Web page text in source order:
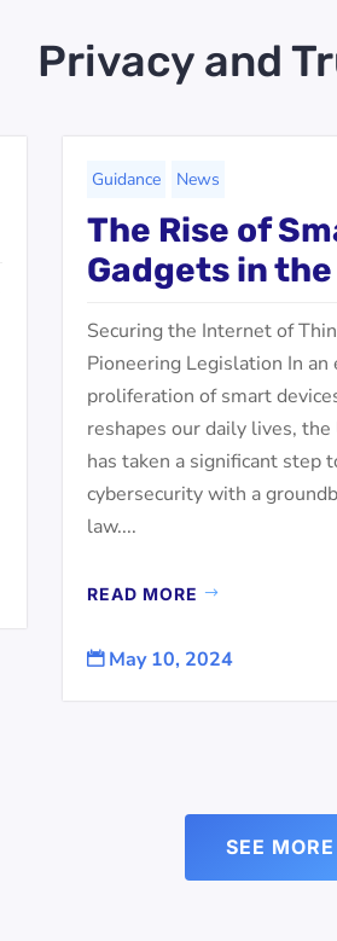
Privacy and
Guidance News
The Rise of
Gadgets in the
Securing the Internet of
Pioneering Legislation In an
proliferation of smart
reshapes our daily lives,
has taken a significant step
cybersecurity with a
law....
READ MORE
 May 10, 2024
SEE MORE